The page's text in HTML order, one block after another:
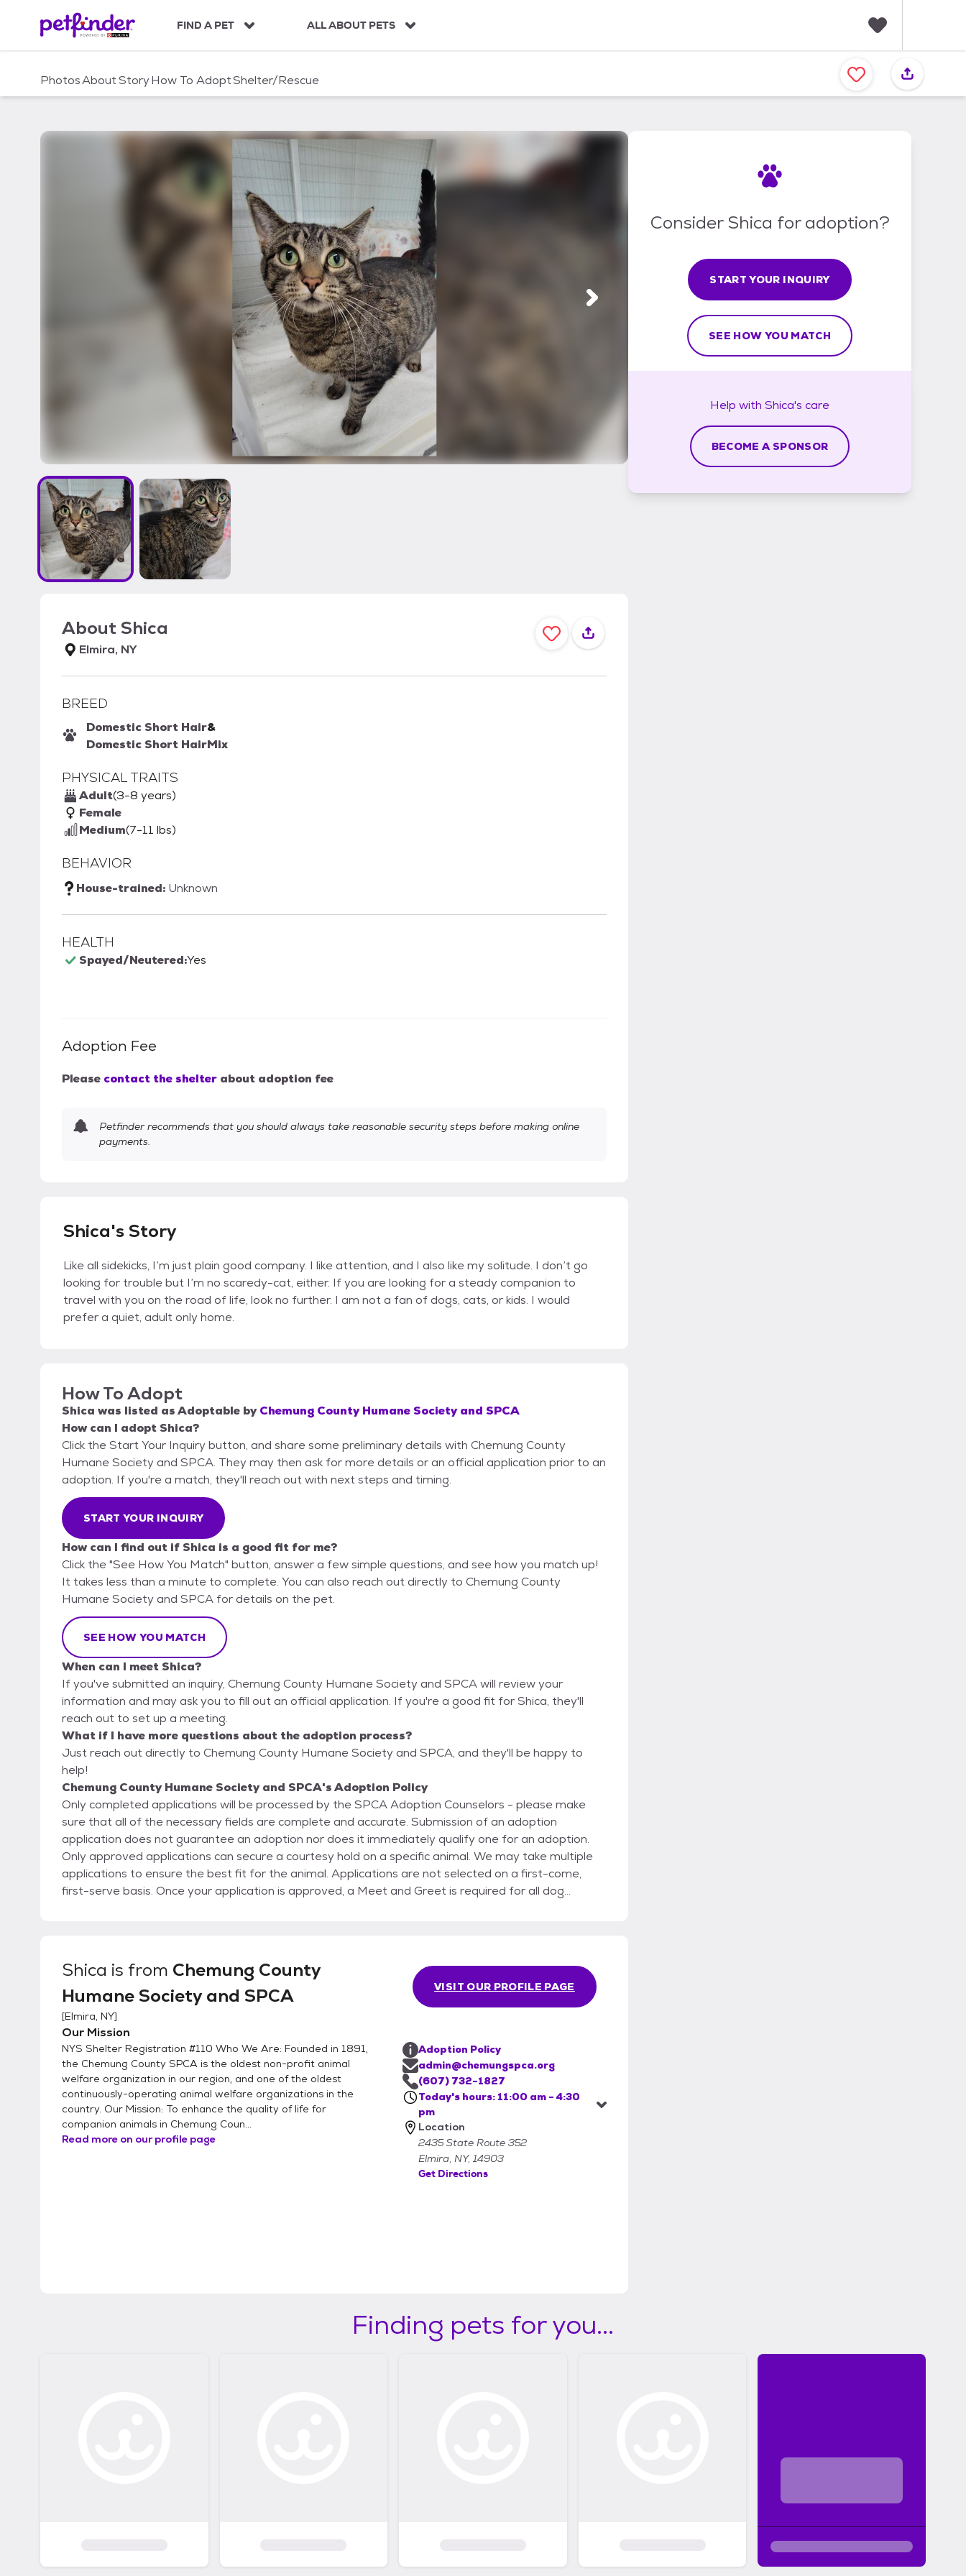
c
FIND A PET ALL ABOUT PETS
a
v
PhotosAboutStoryHow To AdoptShelter/Rescue
AboutShica
Elmira, NY
BREED
Domestic Short Hair&
Domestic Short HairMix
PHYSICAL TRAITS
Adult(3-8 years)
Female
Medium(7-11 lbs)
BEHAVIOR
House-trained: Unknown
HEALTH
Spayed/Neutered:Yes
Adoption Fee
Please contact the shelter about adoption fee
Petfinder recommends that you should always take reasonable security steps before making online
payments.
Shica's Story
Like all sidekicks, I’m just plain good company. I like attention, and I also like my solitude. I don’t go
looking for trouble but I’m no scaredy-cat, either. If you are looking for a steady companion to
travel with you on the road of life, look no further. I am not a fan of dogs, cats, or kids. I would
prefer a quiet, adult only home.
How To Adopt
Shica was listed asAdoptable by Chemung County Humane Society and SPCA
How can I adopt Shica?
Click the Start Your Inquiry button, and share some preliminary details with Chemung County
Humane Society and SPCA. They may then ask for more details or an official application prior to an
adoption. If you're a match, they'll reach out with next steps and timing.
START YOUR INQUIRY
How can I find out if Shica is a good fit for me?
Click the "See How You Match" button, answer a few simple questions, and see how you match up!
It takes less than a minute to complete. You can also reach out directly to Chemung County
Humane Society and SPCA for details on the pet.
SEE HOW YOU MATCH
When can I meet Shica?
If you've submitted an inquiry, Chemung County Humane Society and SPCA will review your
information and may ask you to fill out an official application. If you're a good fit for Shica, they'll
reach out to set up a meeting.
What if I have more questions about the adoption process?
Just reach out directly to Chemung County Humane Society and SPCA, and they'll be happy to
help!
Chemung County Humane Society and SPCA's Adoption Policy
Only completed applications will be processed by the SPCA Adoption Counselors - please make
sure that all of the necessary fields are complete and accurate. Submission of an adoption
application does not guarantee an adoption nor does it immediately qualify one for an adoption.
Only approved applications can secure a courtesy hold on a specific animal. We may take multiple
applications to ensure the best fit for the animal. Applications are not selected on a first-come,
first-serve basis. Once your application is approved, a Meet and Greet is required for all dog
highly encourage all members of your household to come in to meet your potential new pet to
make sure everyone gets along. Applications are kept on file for 6 months during which time the
potential adopters may come in to meet with any of the adoptable animals at the shelter. While all
of our animals undergo behavioral testing to find the right matches for their furever homes, we do
not test dogs with cats at the shelter, but rather, rely on what the previous owner shares with us
about the pet's prior experience with other animals.
Shica is from Chemung County
Humane Society and SPCA
[Elmira, NY]
Our Mission
NYS Shelter Registration #110 Who We Are: Founded in 1891,
the Chemung County SPCA is the oldest non-profit animal
welfare organization in our region, and one of the oldest
continuously-operating animal welfare organizations in the
country. Our Mission: To enhance the quality of life for
companion animals in Chemung Coun...
Read more on our profile page
VISIT OUR PROFILE PAGE
Adoption Policy
admin@chemungspca.org
(607) 732-1827
Today's hours: 11:00 am - 4:30
pm
Location
2435 State Route 352
Elmira, NY, 14903
Get Directions
Consider Shica for adoption?
START YOUR INQUIRY
SEE HOW YOU MATCH
Help with Shica's care
BECOME A SPONSOR
Finding pets for you...